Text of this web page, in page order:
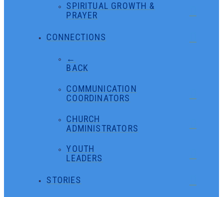
SPIRITUAL GROWTH &
PRAYER
CONNECTIONS
←
BACK
COMMUNICATION
COORDINATORS
CHURCH
ADMINISTRATORS
YOUTH
LEADERS
STORIES